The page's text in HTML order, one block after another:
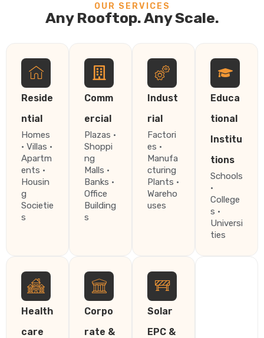
OUR SERVICES
Any Rooftop. Any Scale.
Reside
ntial
Homes
· Villas ·
Apartm
ents ·
Housin
g
Societie
s
Comm
ercial
Plazas ·
Shoppi
ng
Malls ·
Banks ·
Office
Building
s
Indust
rial
Factori
es ·
Manufa
cturing
Plants ·
Wareho
uses
Educa
tional
Institu
tions
Schools
·
College
s ·
Universi
ties
Health
care
Corpo
rate &
Solar
EPC &